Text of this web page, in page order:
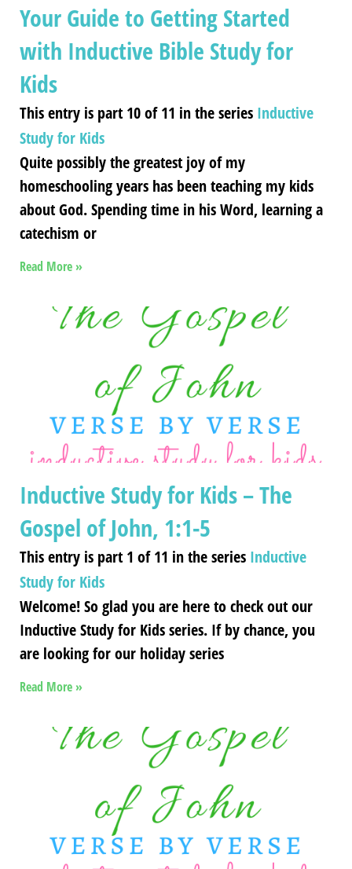
Your Guide to Getting Started
with Inductive Bible Study for
Kids
This entry is part 10 of 11 in the series Inductive
Study for Kids
Quite possibly the greatest joy of my
homeschooling years has been teaching my kids
about God. Spending time in his Word, learning a
catechism or
Read More »
Inductive Study for Kids – The
Gospel of John, 1:1-5
This entry is part 1 of 11 in the series Inductive
Study for Kids
Welcome! So glad you are here to check out our
Inductive Study for Kids series. If by chance, you
are looking for our holiday series
Read More »